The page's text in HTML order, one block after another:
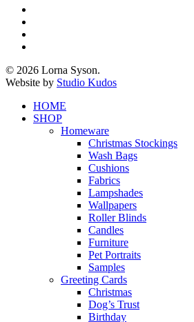
© 2026 Lorna Syson.
Website by Studio Kudos
Close
Menu
HOME
SHOP
Homeware
Christmas Stockings
Wash Bags
Cushions
Fabrics
Lampshades
Wallpapers
Roller Blinds
Candles
Furniture
Pet Portraits
Samples
Greeting Cards
Christmas
Dog’s Trust
Birthday